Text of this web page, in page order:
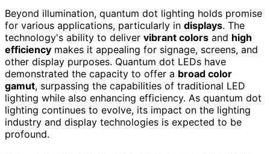
Beyond illumination, quantum dot lighting holds promise
for various applications, particularly in displays. The
technology's ability to deliver vibrant colors and high
efficiency makes it appealing for signage, screens, and
other display purposes. Quantum dot LEDs have
demonstrated the capacity to offer a broad color
gamut, surpassing the capabilities of traditional LED
lighting while also enhancing efficiency. As quantum dot
lighting continues to evolve, its impact on the lighting
industry and display technologies is expected to be
profound.